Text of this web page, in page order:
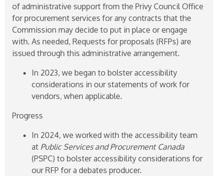
of administrative support from the Privy Council Office
for procurement services for any contracts that the
Commission may decide to put in place or engage
with. As needed, Requests for proposals (RFPs) are
issued through this administrative arrangement.
In 2023, we began to bolster accessibility
considerations in our statements of work for
vendors, when applicable.
Progress
In 2024, we worked with the accessibility team
at Public Services and Procurement Canada
(PSPC) to bolster accessibility considerations for
our RFP for a debates producer.